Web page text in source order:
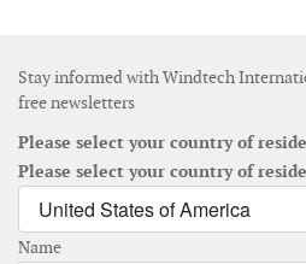
Stay informed with Windtech
free newsletters
Please select your country of
Please select your country of
Name